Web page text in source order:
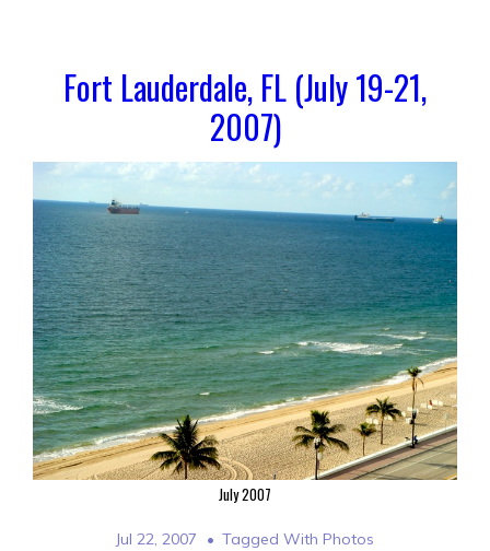
Fort Lauderdale, FL (July 19-21,
2007)
July 2007
Jul 22, 2007 Tagged With Photos